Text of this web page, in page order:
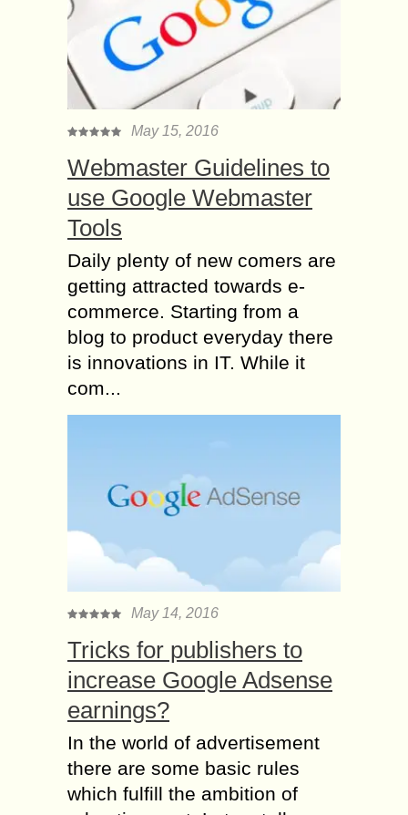
May 15, 2016
Webmaster Guidelines to
use Google Webmaster
Tools
Daily plenty of new comers are
getting attracted towards e-
commerce. Starting from a
blog to product everyday there
is innovations in IT. While it
com...
May 14, 2016
Tricks for publishers to
increase Google Adsense
earnings?
In the world of advertisement
there are some basic rules
which fulfill the ambition of